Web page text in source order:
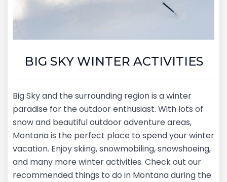
BIG SKY WINTER ACTIVITIES
Big Sky and the surrounding region is a winter
paradise for the outdoor enthusiast. With lots of
snow and beautiful outdoor adventure areas,
Montana is the perfect place to spend your winter
vacation. Enjoy skiing, snowmobiling, snowshoeing,
and many more winter activities. Check out our
recommended things to do in Montana during the